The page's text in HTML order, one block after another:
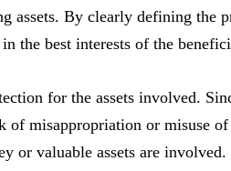
assets. By clearly defining the
the best interests of the
for the assets involved.
misappropriation or misuse
or valuable assets are involved.